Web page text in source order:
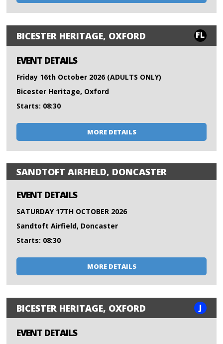
BICESTER HERITAGE, OXFORD FL
EVENT DETAILS
Friday 16th October 2026 (ADULTS ONLY)
Bicester Heritage, Oxford
Starts: 08:30
MORE DETAILS
SANDTOFT AIRFIELD, DONCASTER
EVENT DETAILS
SATURDAY 17TH OCTOBER 2026
Sandtoft Airfield, Doncaster
Starts: 08:30
MORE DETAILS
BICESTER HERITAGE, OXFORD J
EVENT DETAILS